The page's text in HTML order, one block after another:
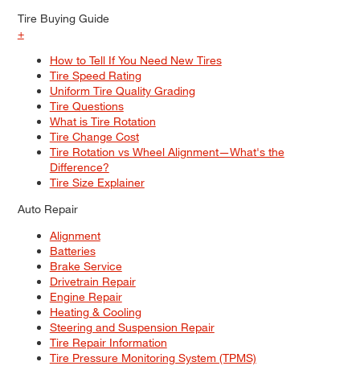
Tire Buying Guide
+
How to Tell If You Need New Tires
Tire Speed Rating
Uniform Tire Quality Grading
Tire Questions
What is Tire Rotation
Tire Change Cost
Tire Rotation vs Wheel Alignment—What's the
Difference?
Tire Size Explainer
Auto Repair
Alignment
Batteries
Brake Service
Drivetrain Repair
Engine Repair
Heating & Cooling
Steering and Suspension Repair
Tire Repair Information
Tire Pressure Monitoring System (TPMS)